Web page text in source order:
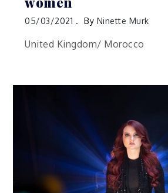
05/03/2021 By Ninette Murk
United Kingdom/ Morocco